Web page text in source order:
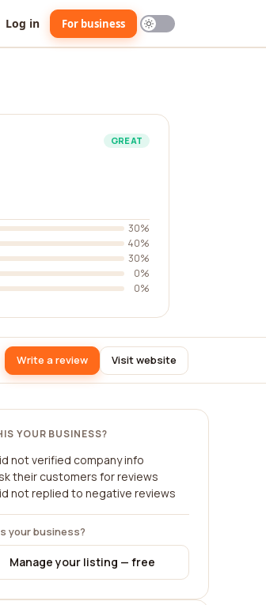
Log in For business
GREAT
30%
40%
30%
0%
0%
Write a review Visit website
YOUR BUSINESS?
not verified company info
their customers for reviews
not replied to negative reviews
your business?
Manage your listing — free